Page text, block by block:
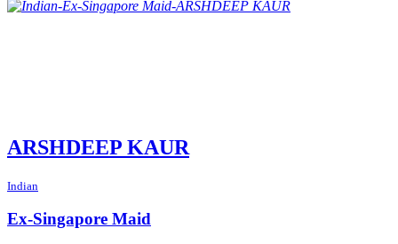
ARSHDEEP KAUR
Indian
Ex-Singapore Maid